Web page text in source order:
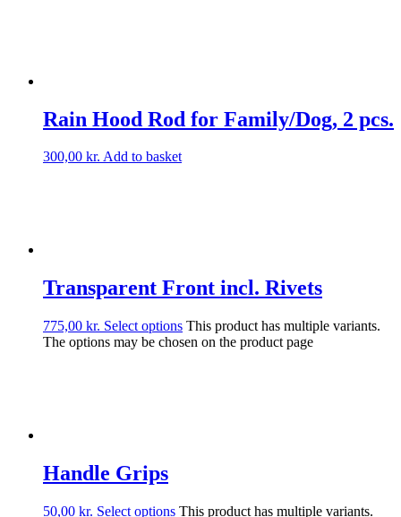
Rain Hood Rod for Family/Dog, 2 pcs.
300,00 kr. Add to basket
Transparent Front incl. Rivets
775,00 kr. Select options This product has multiple variants.
The options may be chosen on the product page
Handle Grips
50,00 kr. Select options This product has multiple variants.